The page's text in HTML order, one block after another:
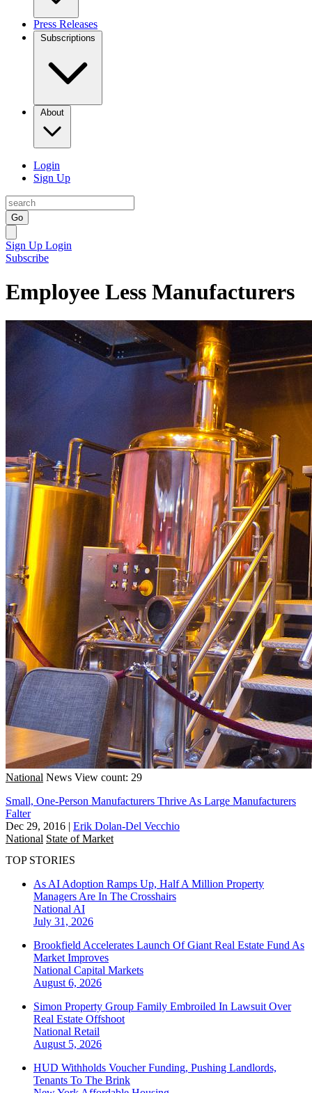
Press Releases
Subscriptions
About
Login
Sign Up
Go
Sign Up Login
Subscribe
Employee Less Manufacturers
National News View count: 29
Small, One-Person Manufacturers Thrive As Large Manufacturers
Falter
Dec 29, 2016 | Erik Dolan-Del Vecchio
National State of Market
TOP STORIES
As AI Adoption Ramps Up, Half A Million Property
Managers Are In The Crosshairs
National AI
July 31, 2026
Brookfield Accelerates Launch Of Giant Real Estate Fund As
Market Improves
National Capital Markets
August 6, 2026
Simon Property Group Family Embroiled In Lawsuit Over
Real Estate Offshoot
National Retail
August 5, 2026
HUD Withholds Voucher Funding, Pushing Landlords,
Tenants To The Brink